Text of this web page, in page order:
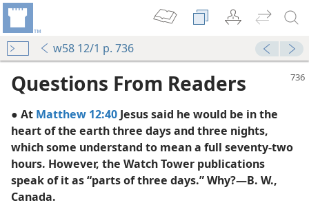
w58 12/1 p. 736
Questions From Readers
● At Matthew 12:40 Jesus said he would be in the
heart of the earth three days and three nights,
which some understand to mean a full seventy-two
hours. However, the Watch Tower publications
speak of it as “parts of three days.” Why?—B. W.,
Canada.